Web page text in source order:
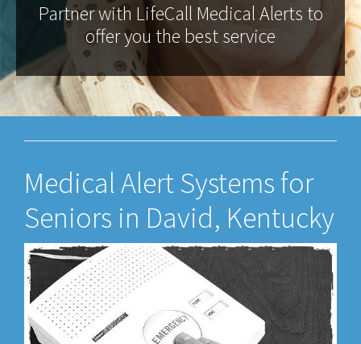
Partner with LifeCall Medical Alerts to
offer you the best service
Medical Alert Systems for
Seniors in David, Kentucky